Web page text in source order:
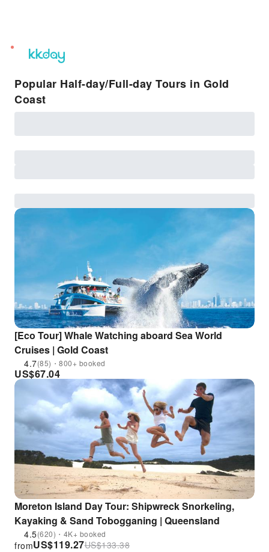
unread
notifications
Popular Half-day/Full-day Tours in Gold
Coast
[Eco Tour] Whale Watching aboard Sea World
Cruises | Gold Coast
4.7(85)・800+ booked
US$67.04
Moreton Island Day Tour: Shipwreck Snorkeling,
Kayaking & Sand Tobogganing | Queensland
4.5(620)・4K+ booked
US$119.27
from US$133.38